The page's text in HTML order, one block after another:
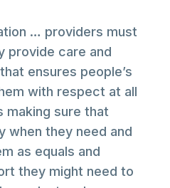
… providers must
provide care and
ensures people’s
with respect at all
making sure that
when they need and
as equals and
they might need to